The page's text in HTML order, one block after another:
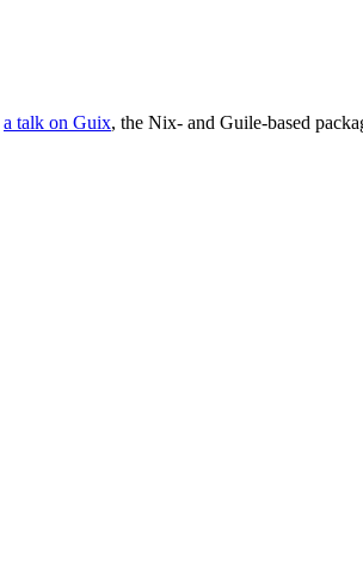
a talk on Guix, the Nix- and Guile-based